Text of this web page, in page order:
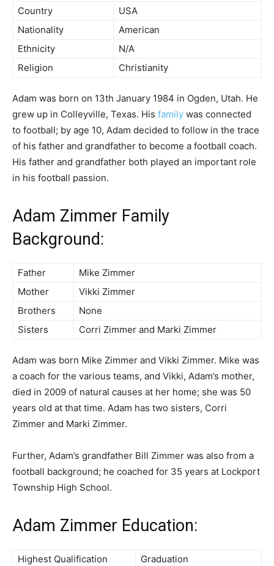
Country
USA
Nationality
American
Ethnicity
N/A
Religion
Christianity
Adam was born on 13th January 1984 in Ogden, Utah. He
grew up in Colleyville, Texas. His family was connected
to football; by age 10, Adam decided to follow in the trace
of his father and grandfather to become a football coach.
His father and grandfather both played an important role
in his football passion.
Adam Zimmer Family
Background:
Father
Mike Zimmer
Mother
Vikki Zimmer
Brothers
None
Sisters
Corri Zimmer and Marki Zimmer
Adam was born Mike Zimmer and Vikki Zimmer. Mike was
a coach for the various teams, and Vikki, Adam’s mother,
died in 2009 of natural causes at her home; she was 50
years old at that time. Adam has two sisters, Corri
Zimmer and Marki Zimmer.
Further, Adam’s grandfather Bill Zimmer was also from a
football background; he coached for 35 years at Lockport
Township High School.
Adam Zimmer Education:
Highest Qualification
Graduation